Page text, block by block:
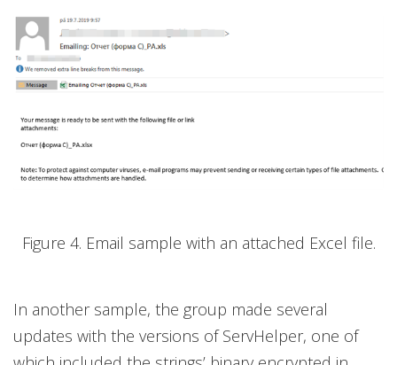
Figure 4. Email sample with an attached Excel file.
In another sample, the group made several
updates with the versions of ServHelper, one of